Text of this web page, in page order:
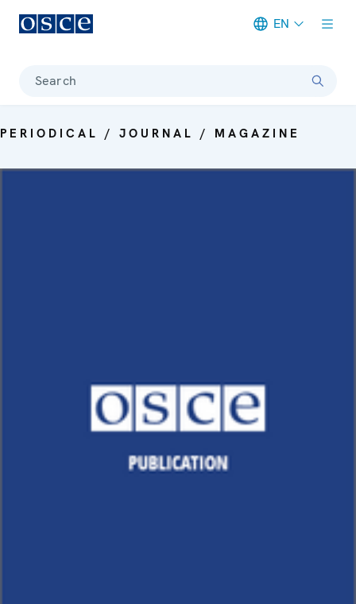
EN
Search
PERIODICAL / JOURNAL / MAGAZINE